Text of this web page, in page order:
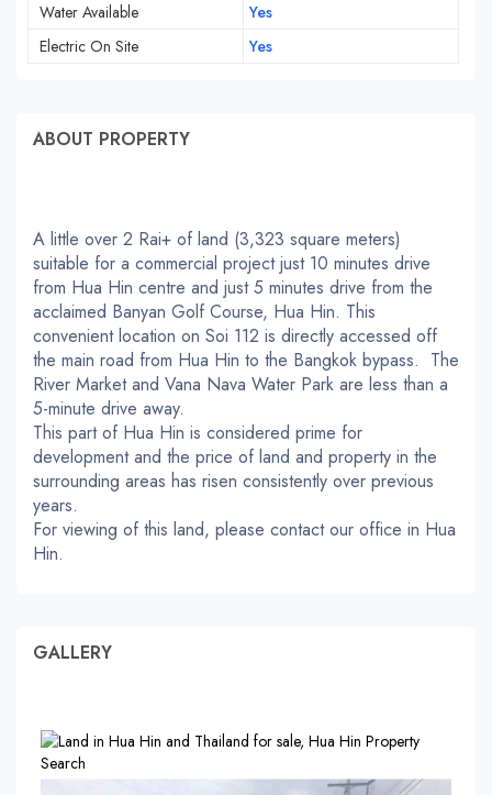
Water Available
Yes
Electric On Site
Yes
ABOUT PROPERTY
A little over 2 Rai+ of land (3,323 square meters)
suitable for a commercial project just 10 minutes drive
from Hua Hin centre and just 5 minutes drive from the
acclaimed Banyan Golf Course, Hua Hin. This
convenient location on Soi 112 is directly accessed off
the main road from Hua Hin to the Bangkok bypass. The
River Market and Vana Nava Water Park are less than a
5-minute drive away.
This part of Hua Hin is considered prime for
development and the price of land and property in the
surrounding areas has risen consistently over previous
years.
For viewing of this land, please contact our office in Hua
Hin.
GALLERY